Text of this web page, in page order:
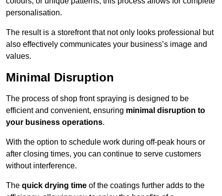
personalisation.
The result is a storefront that not only looks professional but
also effectively communicates your business’s image and
values.
Minimal Disruption
The process of shop front spraying is designed to be
efficient and convenient, ensuring minimal disruption to
your business operations.
With the option to schedule work during off-peak hours or
after closing times, you can continue to serve customers
without interference.
The quick drying time of the coatings further adds to the